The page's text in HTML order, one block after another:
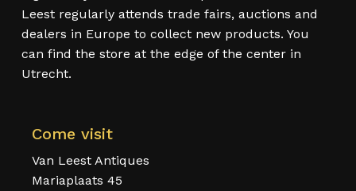
Leest regularly attends trade fairs, auctions and
dealers in Europe to collect new products. You
can find the store at the edge of the center in
Utrecht.
Come visit
Van Leest Antiques
Mariaplaats 45